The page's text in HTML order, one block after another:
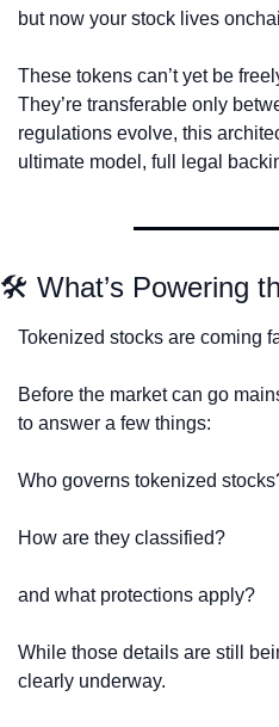
but now your stock lives
These tokens can’t yet be
They’re transferable only
regulations evolve, this
ultimate model, full legal
🛠 What’s Powering
Tokenized stocks are coming
Before the market can go
to answer a few things:
Who governs tokenized
How are they classified?
and what protections apply?
While those details are still
clearly underway.